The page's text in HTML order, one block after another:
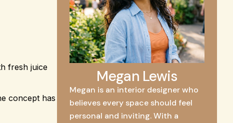
fresh juice
concept has
Megan Lewis
Megan is an interior designer who
believes every space should feel
personal and inviting. With a